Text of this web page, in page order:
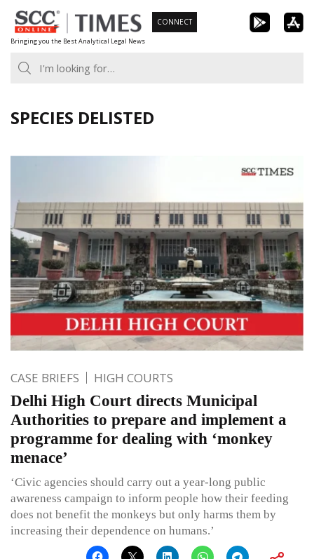
Skip
to
content
Bringing you the Best Analytical Legal News
CONNECT
SPECIES DELISTED
CASE BRIEFS HIGH COURTS
Delhi High Court directs Municipal
Authorities to prepare and implement a
programme for dealing with ‘monkey
menace’
‘Civic agencies should carry out a year-long public
awareness campaign to inform people how their feeding
does not benefit the monkeys but only harms them by
increasing their dependence on humans.’